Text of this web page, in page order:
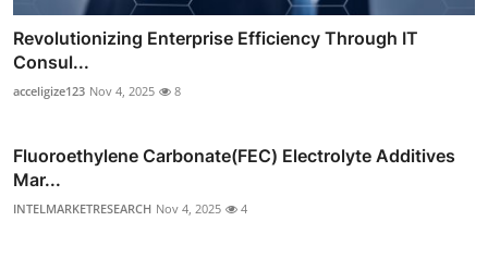
Revolutionizing Enterprise Efficiency Through IT
Consul...
acceligize123 Nov 4, 2025 8
Fluoroethylene Carbonate(FEC) Electrolyte Additives
Mar...
INTELMARKETRESEARCH Nov 4, 2025 4